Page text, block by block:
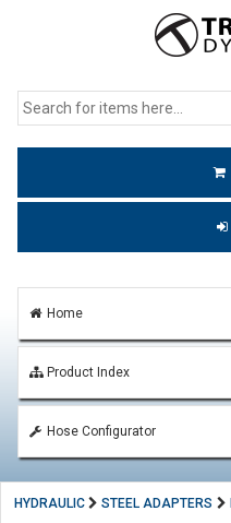
Home
Product Index
Hose Configurator
HYDRAULIC STEEL ADAPTERS